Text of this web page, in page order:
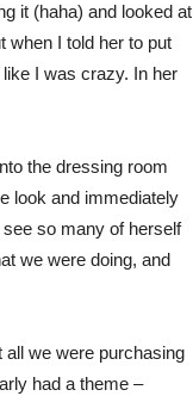
it (haha) and looked at
when I told her to put
I was crazy. In her
the dressing room
look and immediately
so many of herself
we were doing, and
we were purchasing
had a theme –